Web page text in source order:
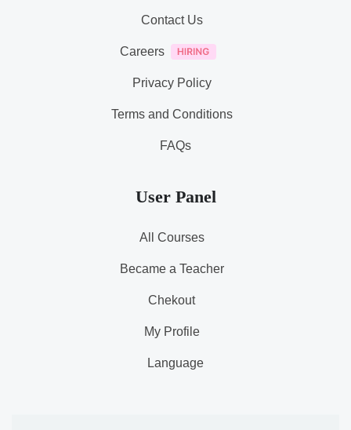
Contact Us
Careers
Privacy Policy
Terms and Conditions
FAQs
User Panel
All Courses
Became a Teacher
Chekout
My Profile
Language